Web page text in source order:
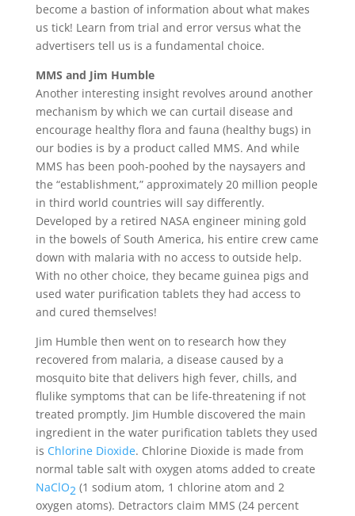
become a bastion of information about what makes
us tick! Learn from trial and error versus what the
advertisers tell us is a fundamental choice.
MMS and Jim Humble
Another interesting insight revolves around another
mechanism by which we can curtail disease and
encourage healthy flora and fauna (healthy bugs) in
our bodies is by a product called MMS. And while
MMS has been pooh-poohed by the naysayers and
the “establishment,” approximately 20 million people
in third world countries will say differently.
Developed by a retired NASA engineer mining gold
in the bowels of South America, his entire crew came
down with malaria with no access to outside help.
With no other choice, they became guinea pigs and
used water purification tablets they had access to
and cured themselves!
Jim Humble then went on to research how they
recovered from malaria, a disease caused by a
mosquito bite that delivers high fever, chills, and
flulike symptoms that can be life-threatening if not
treated promptly. Jim Humble discovered the main
ingredient in the water purification tablets they used
is Chlorine Dioxide. Chlorine Dioxide is made from
normal table salt with oxygen atoms added to create
NaClO2 (1 sodium atom, 1 chlorine atom and 2
oxygen atoms). Detractors claim MMS (24 percent